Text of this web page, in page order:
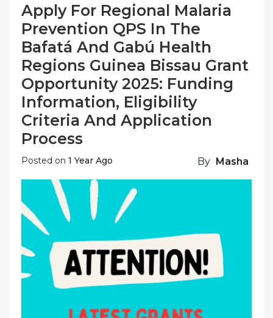
Apply For Regional Malaria
Prevention QPS In The
Bafatá And Gabú Health
Regions Guinea Bissau Grant
Opportunity 2025: Funding
Information, Eligibility
Criteria And Application
Process
Posted on 1 Year Ago By Masha